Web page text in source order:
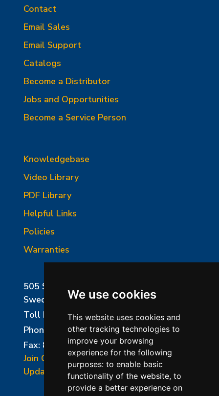
We use cookies
This website uses cookies and
other tracking technologies to
improve your browsing
experience for the following
purposes: to enable basic
functionality of the website, to
provide a better experience on
Contact
Email Sales
Email Support
Catalogs
Become a Distributor
Jobs and Opportunities
Become a Service Person
Knowledgebase
Video Library
PDF Library
Helpful Links
Policies
Warranties
505 Sharptown Road
Swedesboro, NJ 08085
Toll Free:
800-750-8350
Phone:
856-294-0077
Fax: 856-294-0070
Join Our Mailing List
Update Cookies Preferences